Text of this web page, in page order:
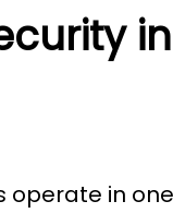
operate in